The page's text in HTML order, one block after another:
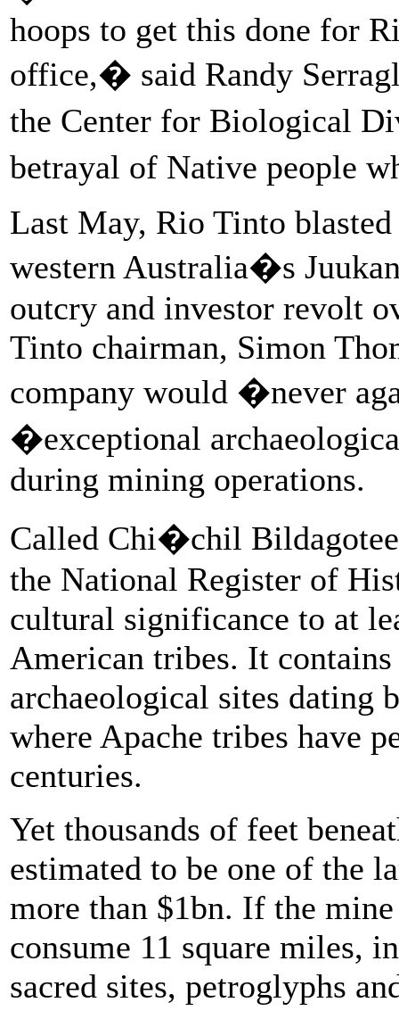
hoops to get this done for
office,� said Randy
the Center for Biological
betrayal of Native people
Last May, Rio Tinto
western Australia�s
outcry and investor revolt
Tinto chairman, Simon
company would �never
�exceptional
during mining operations.
Called Chi�chil
the National Register of
cultural significance to at
American tribes. It
archaeological sites dating
where Apache tribes have
centuries.
Yet thousands of feet
estimated to be one of the
more than $1bn. If the
consume 11 square miles,
sacred sites, petroglyphs